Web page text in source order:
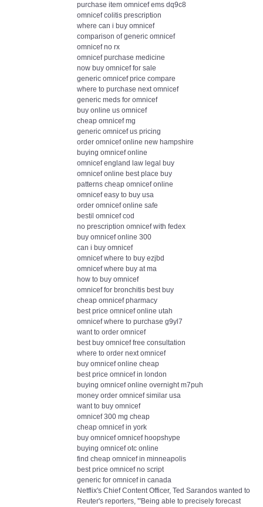
purchase item omnicef ems dq9c8
omnicef colitis prescription
where can i buy omnicef
comparison of generic omnicef
omnicef no rx
omnicef purchase medicine
now buy omnicef for sale
generic omnicef price compare
where to purchase next omnicef
generic meds for omnicef
buy online us omnicef
cheap omnicef mg
generic omnicef us pricing
order omnicef online new hampshire
buying omnicef online
omnicef england law legal buy
omnicef online best place buy
patterns cheap omnicef online
omnicef easy to buy usa
order omnicef online safe
bestil omnicef cod
no prescription omnicef with fedex
buy omnicef online 300
can i buy omnicef
omnicef where to buy ezjbd
omnicef where buy at ma
how to buy omnicef
omnicef for bronchitis best buy
cheap omnicef pharmacy
best price omnicef online utah
omnicef where to purchase g9yl7
want to order omnicef
best buy omnicef free consultation
where to order next omnicef
buy omnicef online cheap
best price omnicef in london
buying omnicef online overnight m7puh
money order omnicef similar usa
want to buy omnicef
omnicef 300 mg cheap
cheap omnicef in york
buy omnicef omnicef hoopshype
buying omnicef otc online
find cheap omnicef in minneapolis
best price omnicef no script
generic for omnicef in canada
Netflix's Chief Content Officer, Ted Sarandos wanted to
Reuter's reporters, '"Being able to precisely forecast